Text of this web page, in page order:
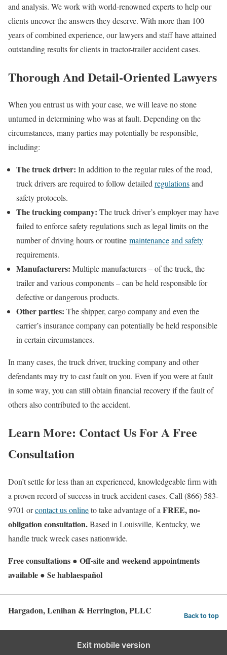
and analysis. We work with world-renowned experts to help our
clients uncover the answers they deserve. With more than 100
years of combined experience, our lawyers and staff have attained
outstanding results for clients in tractor-trailer accident cases.
Thorough And Detail-Oriented Lawyers
When you entrust us with your case, we will leave no stone
unturned in determining who was at fault. Depending on the
circumstances, many parties may potentially be responsible,
including:
The truck driver: In addition to the regular rules of the road,
truck drivers are required to follow detailedregulationsand
safety protocols.
The trucking company: The truck driver’s employer may have
failed to enforce safety regulations such as legal limits on the
number of driving hours or routine maintenanceand safety
requirements.
Manufacturers: Multiple manufacturers – of the truck, the
trailer and various components – can be held responsible for
defective or dangerous products.
Other parties: The shipper, cargo company and even the
carrier’s insurance company can potentially be held responsible
in certain circumstances.
In many cases, the truck driver, trucking company and other
defendants may try to cast fault on you. Even if you were at fault
in some way, you can still obtain financial recovery if the fault of
others also contributed to the accident.
Learn More: Contact Us For A Free
Consultation
Don’t settle for less than an experienced, knowledgeable firm with
a proven record of success in truck accident cases. Call (866) 583-
9701 orcontact us onlineto take advantage of aFREE, no-
obligation consultation.Based in Louisville, Kentucky, we
handle truck wreck cases nationwide.
Free consultations ● Off-site and weekend appointments
available ● Se hablaespañol
Hargadon, Lenihan & Herrington, PLLC Back to top
Exit mobile version